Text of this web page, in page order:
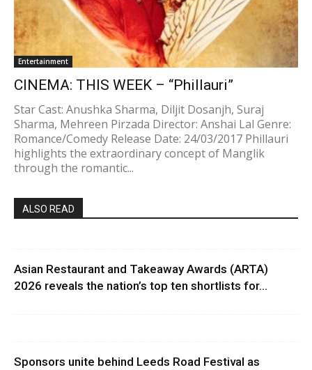
Entertainment
CINEMA: THIS WEEK – “Phillauri”
Star Cast: Anushka Sharma, Diljit Dosanjh, Suraj
Sharma, Mehreen Pirzada Director: Anshai Lal Genre:
Romance/Comedy Release Date: 24/03/2017 Phillauri
highlights the extraordinary concept of Manglik
through the romantic...
ALSO READ
Asian Restaurant and Takeaway Awards (ARTA)
2026 reveals the nation’s top ten shortlists for...
Sponsors unite behind Leeds Road Festival as